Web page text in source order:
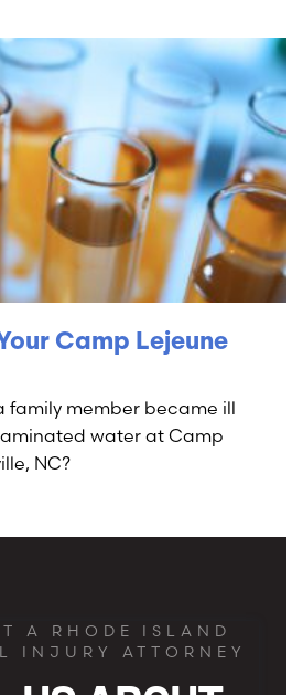
Camp Lejeune
family member became ill
water at Camp
NC?
A RHODE ISLAND
INJURY ATTORNEY